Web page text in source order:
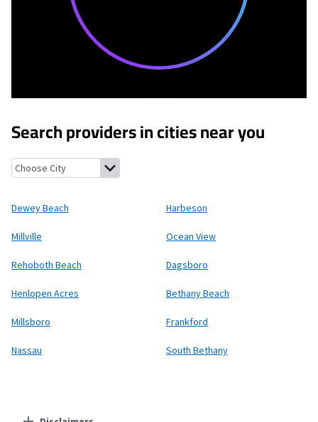
Search providers in cities near you
Dewey Beach, Delaware
Dewey Beach Harbeson
Millville Ocean View
Rehoboth Beach Dagsboro
Henlopen Acres Bethany Beach
Millsboro Frankford
Nassau South Bethany